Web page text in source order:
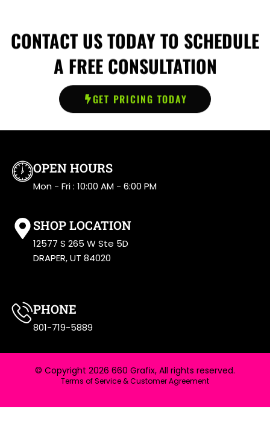
CONTACT US TODAY TO SCHEDULE
A FREE CONSULTATION
GET PRICING TODAY
PHONE
801-719-5889
SHOP LOCATION
12577 S 265 W Ste 5D
DRAPER, UT 84020
OPEN HOURS
Mon - Fri : 10:00 AM - 6:00 PM
© Copyright 2026 660 Grafix, All rights reserved.
Terms of Service & Customer Agreement